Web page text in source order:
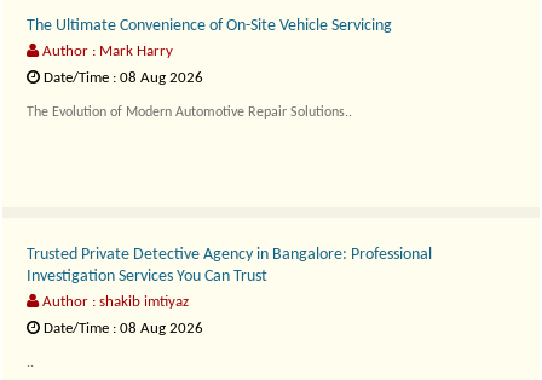
The Ultimate Convenience of On-Site Vehicle Servicing
Author : Mark Harry
Date/Time : 08 Aug 2026
The Evolution of Modern Automotive Repair Solutions..
Trusted Private Detective Agency in Bangalore: Professional
Investigation Services You Can Trust
Author : shakib imtiyaz
Date/Time : 08 Aug 2026
..